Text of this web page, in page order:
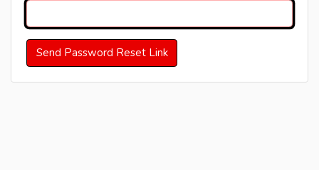
Send Password Reset Link